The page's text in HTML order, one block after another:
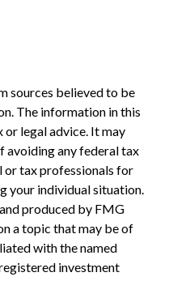
sources believed to be
The information in this
or legal advice. It may
avoiding any federal tax
or tax professionals for
your individual situation.
produced by FMG
a topic that may be of
with the named
investment